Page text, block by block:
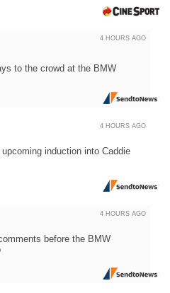
to the crowd at the BMW
4 HOURS AGO
induction into Caddie
4 HOURS AGO
before the BMW
4 HOURS AGO